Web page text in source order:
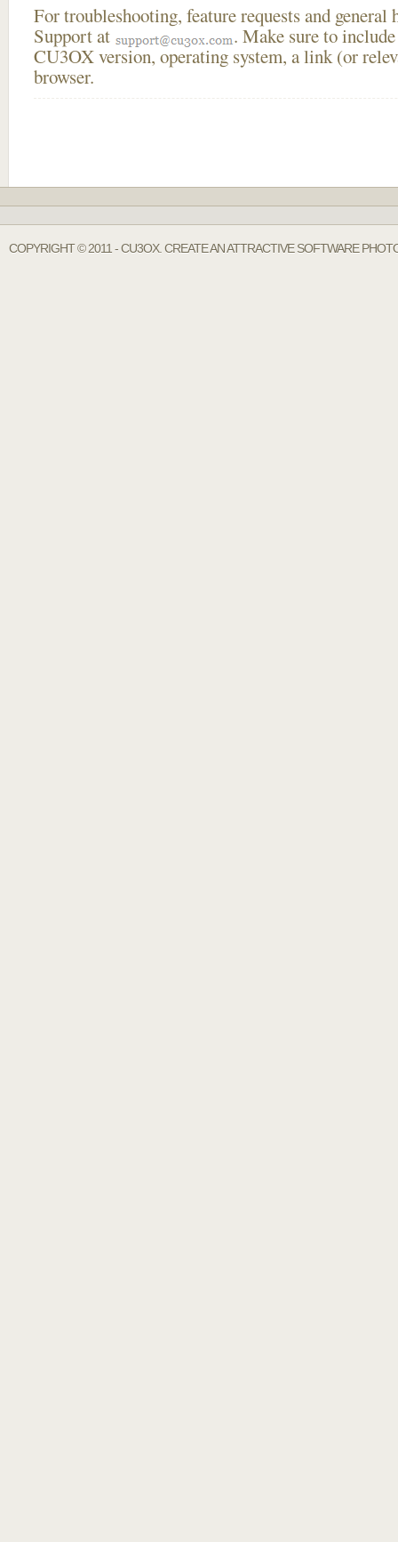
For troubleshooting, feature requests and general
Support at
. Make sure to
CU3OX version, operating system, a link (or
browser.
COPYRIGHT © 2011 - CU3OX. CREATE AN ATTRACTIVE SOFTWARE